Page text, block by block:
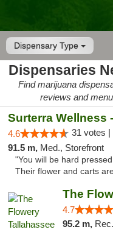
Dispensary Type
Dispensaries
Find marijuana
reviews and
Surterra Wellness
4.6 31 votes |
91.5 m, Med., Storefront
"You will be hard
Their flower and carts
The
4.7
95.2 m,